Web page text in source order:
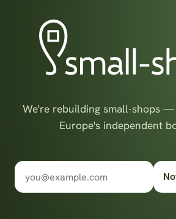
We're rebuilding small-shops
Europe's independent